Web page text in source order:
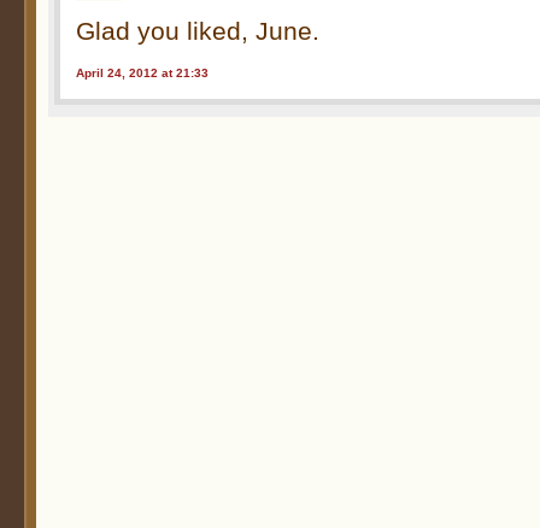
Glad you liked, June.
April 24, 2012 at 21:33